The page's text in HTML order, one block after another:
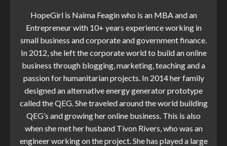
HopeGirl is Naima Feagin who is an MBA and an
Entrepreneur with 10+ years experience working in
small business and corporate and government finance.
In 2012, she left the corporate world to build an online
business through blogging, marketing, teaching and a
passion for humanitarian projects. In 2014 her family
designed an alternative energy generator prototype
called the QEG. She traveled around the world building
QEG’s and growing her online business. This is also
when she met her husband Tivon Rivers, who was an
engineer working on the project. She has played a large